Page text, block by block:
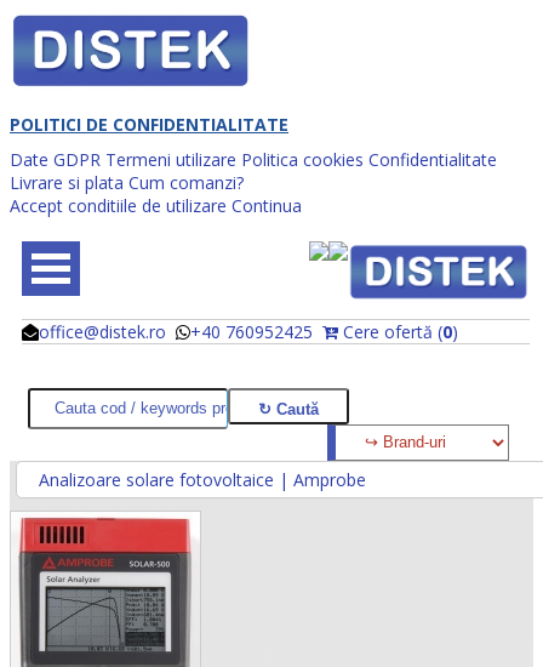
POLITICI DE CONFIDENTIALITATE
Date GDPR Termeni utilizare Politica cookies Confidentialitate
Livrare si plata Cum comanzi?
Accept conditiile de utilizare Continua
office@distek.ro +40 760952425 Cere ofertă (0)
@
@
Analizoare solare fotovoltaice | Amprobe